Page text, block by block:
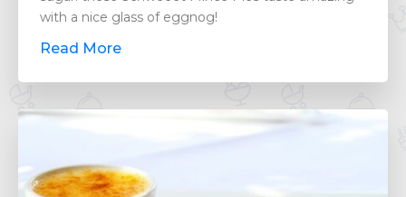
with a nice glass of eggnog!
Read More